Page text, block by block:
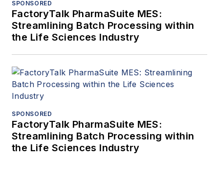
SPONSORED
FactoryTalk PharmaSuite MES:
Streamlining Batch Processing within
the Life Sciences Industry
SPONSORED
FactoryTalk PharmaSuite MES:
Streamlining Batch Processing within
the Life Sciences Industry